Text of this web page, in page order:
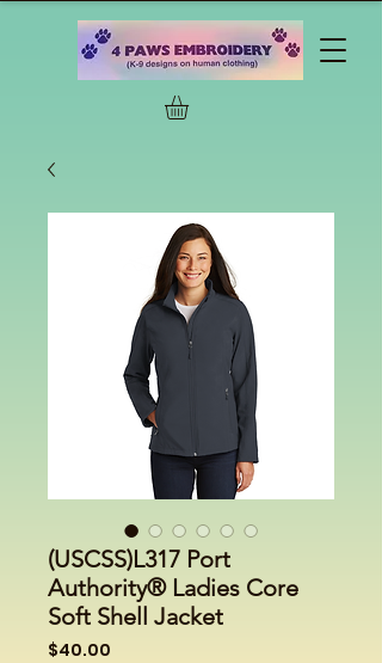
(USCSS)L317 Port
Authority® Ladies Core
Soft Shell Jacket
$40.00